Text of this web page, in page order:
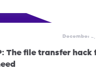
December 2,
The file transfer hack